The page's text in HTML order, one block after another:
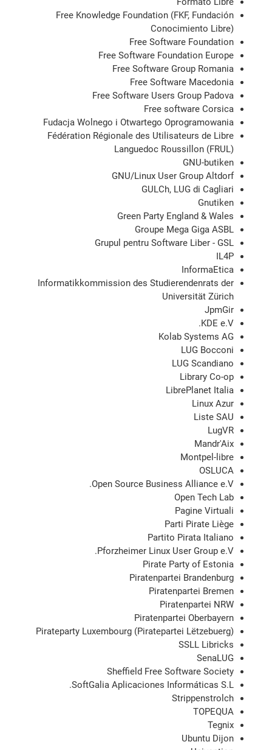
Free Knowledge Foundation (FKF, Fundación
Conocimiento Libre)
Free Software Foundation
Free Software Foundation Europe
Free Software Group Romania
Free Software Macedonia
Free Software Users Group Padova
Free software Corsica
Fudacja Wolnego i Otwartego Oprogramowania
Fédération Régionale des Utilisateurs de Libre
Languedoc Roussillon (FRUL)
GNU-butiken
GNU/Linux User Group Altdorf
GULCh, LUG di Cagliari
Gnutiken
Green Party England & Wales
Groupe Mega Giga ASBL
Grupul pentru Software Liber - GSL
IL4P
InformaEtica
Informatikkommission des Studierendenrats der
Universität Zürich
JpmGir
KDE e.V.
Kolab Systems AG
LUG Bocconi
LUG Scandiano
Library Co-op
LibrePlanet Italia
Linux Azur
Liste SAU
LugVR
Mandr'Aix
Montpel-libre
OSLUCA
Open Source Business Alliance e.V.
Open Tech Lab
Pagine Virtuali
Parti Pirate Liège
Partito Pirata Italiano
Pforzheimer Linux User Group e.V.
Pirate Party of Estonia
Piratenpartei Brandenburg
Piratenpartei Bremen
Piratenpartei NRW
Piratenpartei Oberbayern
Pirateparty Luxembourg (Piratepartei Lëtzebuerg)
SSLL Libricks
SenaLUG
Sheffield Free Software Society
SoftGalia Aplicaciones Informáticas S.L.
Strippenstrolch
TOPEQUA
Tegnix
Ubuntu Dijon